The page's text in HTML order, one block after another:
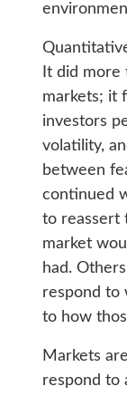
It did more
markets; it
investors
volatility,
between
continued
to reassert
market
had.
respond to
to how
Markets
respond to